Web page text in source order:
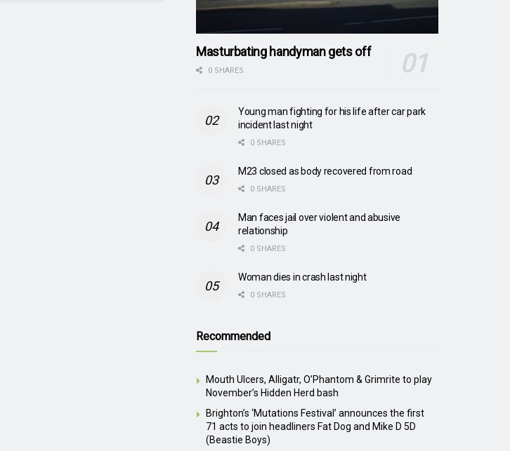
Masturbating handyman gets off
0 SHARES
Young man fighting for his life after car park
incident last night
0 SHARES
M23 closed as body recovered from road
0 SHARES
Man faces jail over violent and abusive
relationship
0 SHARES
Woman dies in crash last night
0 SHARES
Recommended
Mouth Ulcers, Alligatr, O’Phantom & Grimrite to play
November’s Hidden Herd bash
Brighton’s ‘Mutations Festival’ announces the first
71 acts to join headliners Fat Dog and Mike D 5D
(Beastie Boys)